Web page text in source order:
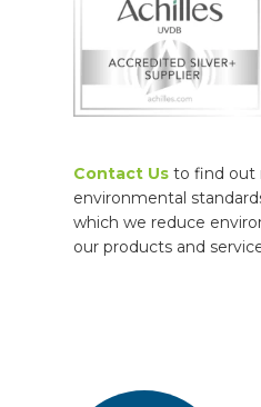
Contact Usto find out
environmental
which we reduce
our products and